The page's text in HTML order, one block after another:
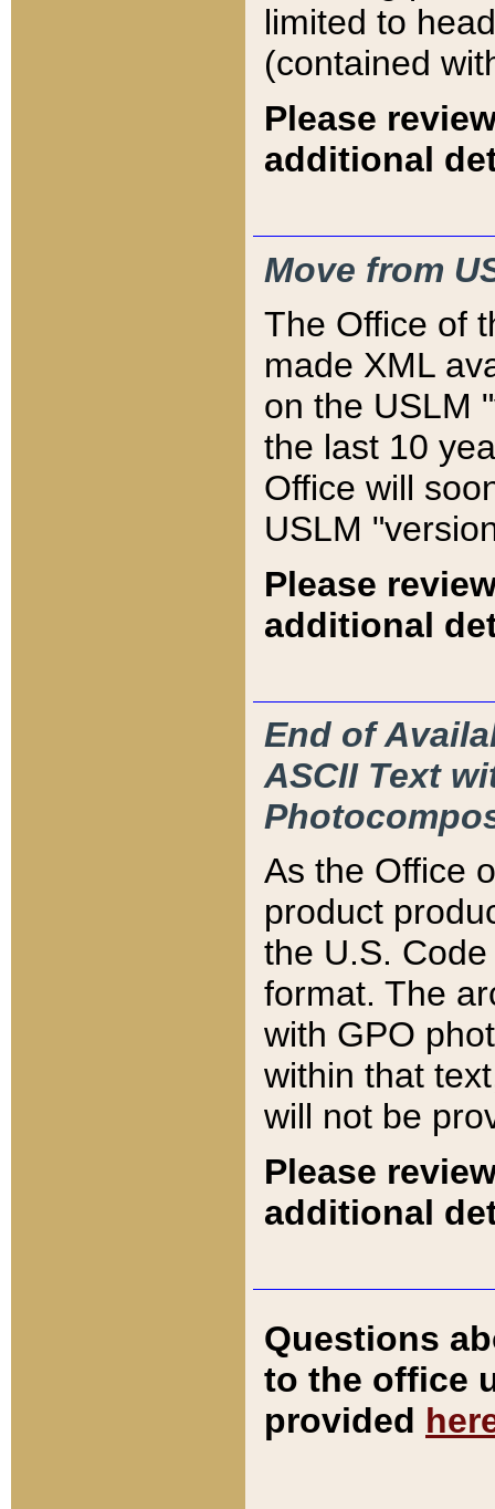
limited to
(contained
Please
additional
Move from
The Office of
made XML
on the USLM
the last 10
Office will
USLM
Please
additional
End of
ASCII Text
As the Office
product
the U.S.
format. The
with GPO
within that
will not be
Please
additional
Questions
to the office
provided